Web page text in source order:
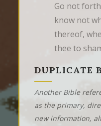
Go not
know not
thereof,
thee to
DUPLICATE
Another Bible
as the primary,
new information,